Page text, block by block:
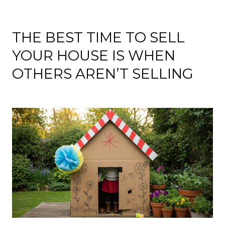
THE BEST TIME TO SELL
YOUR HOUSE IS WHEN
OTHERS AREN’T SELLING